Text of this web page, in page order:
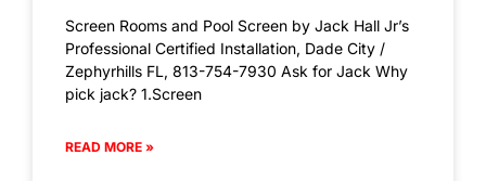
Screen Rooms and Pool Screen by Jack Hall Jr’s
Professional Certified Installation, Dade City /
Zephyrhills FL, 813-754-7930 Ask for Jack Why
pick jack? 1.Screen
READ MORE »